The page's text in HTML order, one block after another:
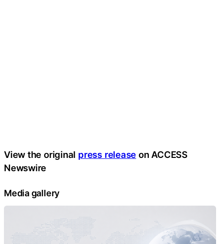
View the original press release on ACCESS
Newswire
Media gallery